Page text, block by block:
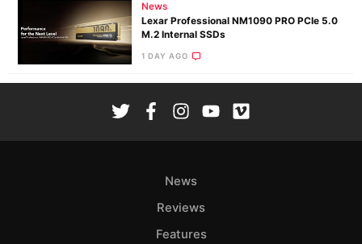
News
Lexar Professional NM1090 PRO PCIe 5.0
M.2 Internal SSDs
1 DAY AGO
News
Reviews
Features